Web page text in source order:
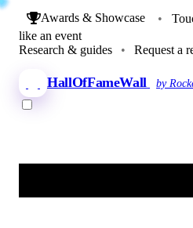
Awards & Showcase •
like an event
Research & guides
• Request a
HallOfFameWall by